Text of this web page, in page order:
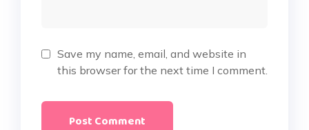
Save my name, email, and website in
this browser for the next time I comment.